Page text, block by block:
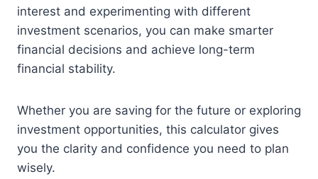
interest and experimenting with different
investment scenarios, you can make smarter
financial decisions and achieve long-term
financial stability.
Whether you are saving for the future or exploring
investment opportunities, this calculator gives
you the clarity and confidence you need to plan
wisely.